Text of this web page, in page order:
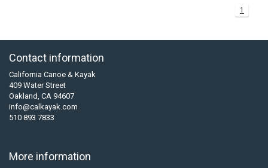
1
Contact information
California Canoe & Kayak
409 Water Street
Oakland, CA 94607
info@calkayak.com
510 893 7833
More information